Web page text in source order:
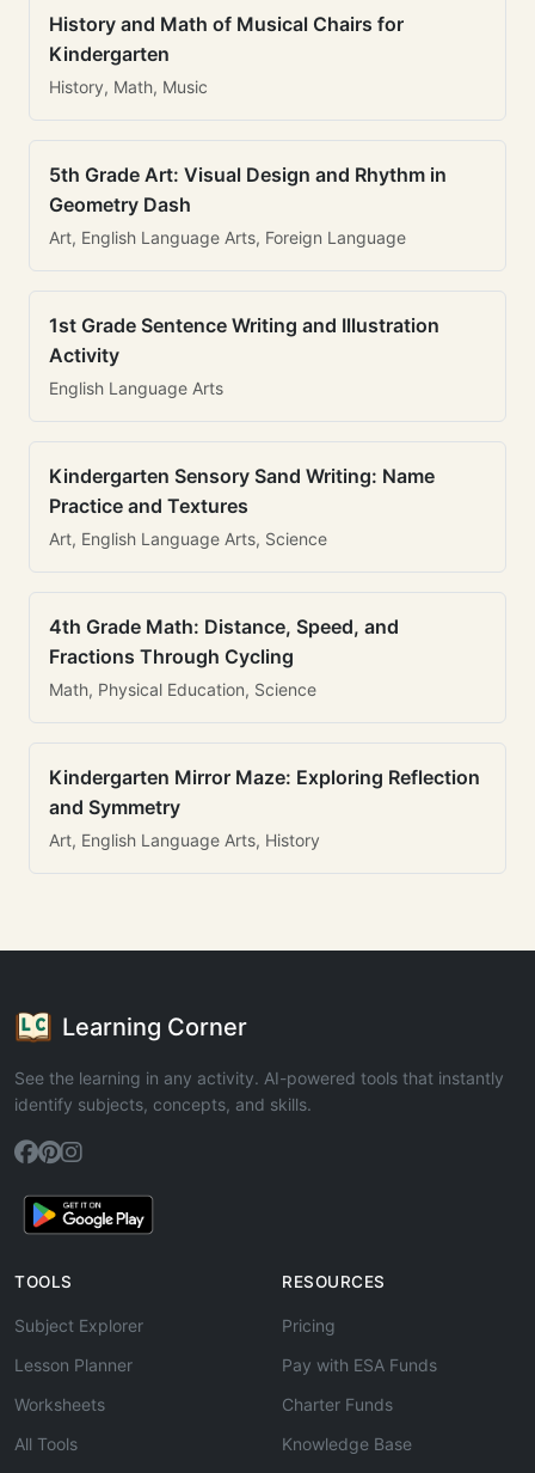
History and Math of Musical Chairs for
Kindergarten
History, Math, Music
5th Grade Art: Visual Design and Rhythm in
Geometry Dash
Art, English Language Arts, Foreign Language
1st Grade Sentence Writing and Illustration
Activity
English Language Arts
Kindergarten Sensory Sand Writing: Name
Practice and Textures
Art, English Language Arts, Science
4th Grade Math: Distance, Speed, and
Fractions Through Cycling
Math, Physical Education, Science
Kindergarten Mirror Maze: Exploring Reflection
and Symmetry
Art, English Language Arts, History
Learning Corner
See the learning in any activity. AI-powered tools that instantly
identify subjects, concepts, and skills.
TOOLS
Subject Explorer
Lesson Planner
Worksheets
All Tools
RESOURCES
Pricing
Pay with ESA Funds
Charter Funds
Knowledge Base